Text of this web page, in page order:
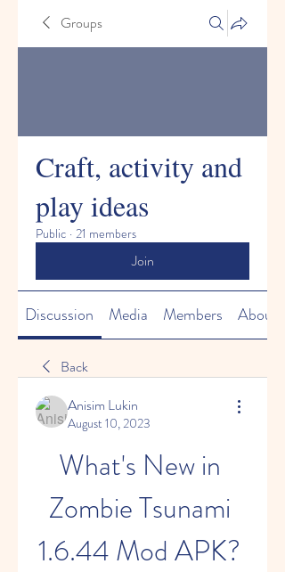
Groups
Craft, activity and
play ideas
Public · 21 members
Join
Discussion Media Members About
Back
Anisim Lukin
August 10, 2023
What's New in
Zombie Tsunami
1.6.44 Mod APK?